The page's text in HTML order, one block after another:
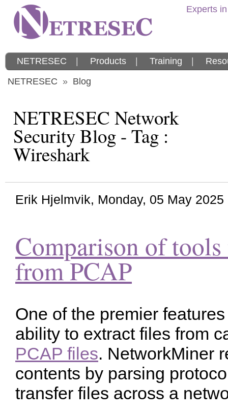
Experts
NETRESEC Products Training
NETRESEC » Blog
NETRESEC Network
Security Blog - Tag :
Wireshark
Erik Hjelmvik, Monday, 05 May
Comparison of
from PCAP
One of the premier
ability to extract files from
PCAP files. NetworkMiner
contents by parsing
transfer files across a